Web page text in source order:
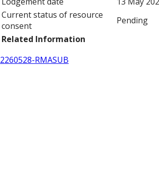
Current status of resource
consent
Pending
Related Information
2260528-RMASUB